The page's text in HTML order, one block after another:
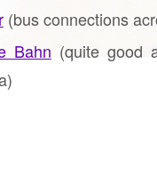
(bus connections
Bahn (quite good